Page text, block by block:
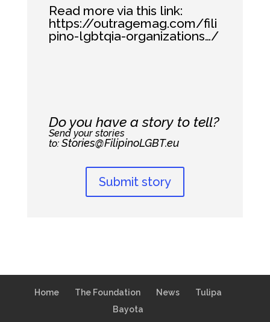
Read more via this link:
https://outragemag.com/fili
pino-lgbtqia-organizations…/
Do you have a story to tell?
Send your stories
to: Stories@FilipinoLGBT.eu
Submit story
Home The Foundation News
Tulipa
Bayota